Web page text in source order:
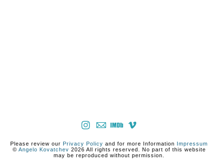
Please review our Privacy Policy and for more Information Impressum
© Angelo Kovatchev 2026 All rights reserved. No part of this website
may be reproduced without permission.